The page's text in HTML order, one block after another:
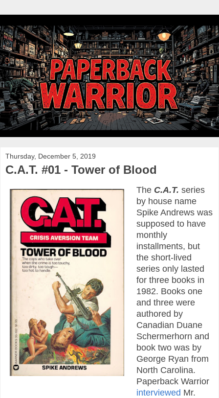
Thursday, December 5, 2019
C.A.T. #01 - Tower of Blood
The C.A.T. series
by house name
Spike Andrews was
supposed to have
monthly
installments, but
the short-lived
series only lasted
for three books in
1982. Books one
and three were
authored by
Canadian Duane
Schermerhorn and
book two was by
George Ryan from
North Carolina.
Paperback Warrior
interviewed Mr.